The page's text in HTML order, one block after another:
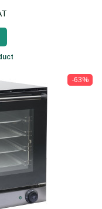
-63%